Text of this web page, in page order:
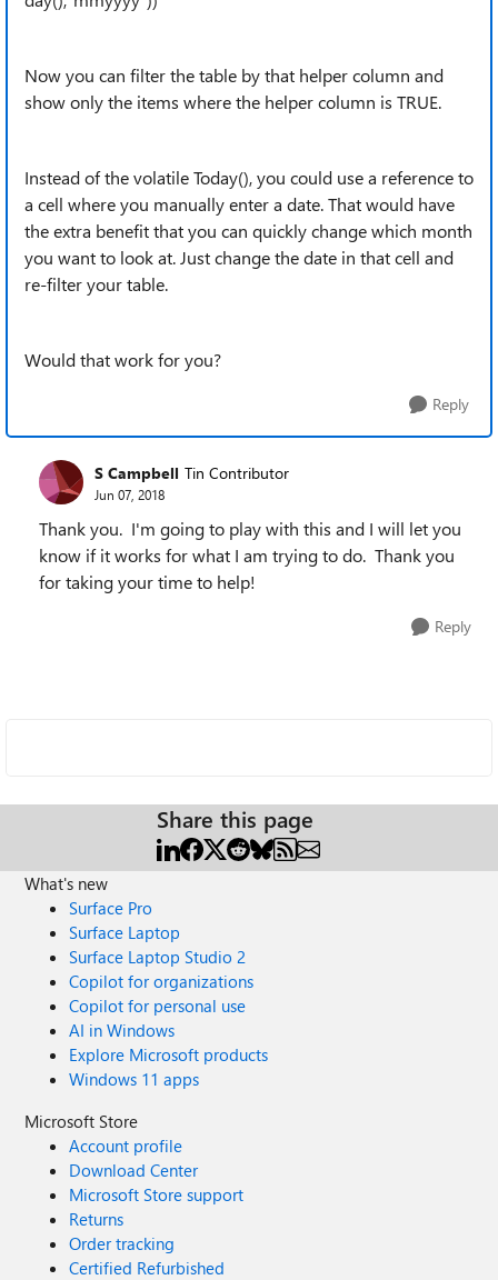
Now you can filter the table by that helper column and
show only the items where the helper column is TRUE.
Instead of the volatile Today(), you could use a reference to
a cell where you manually enter a date. That would have
the extra benefit that you can quickly change which month
you want to look at. Just change the date in that cell and
re-filter your table.
Would that work for you?
Reply
S Campbell Tin Contributor
Jun 07, 2018
Thank you. I'm going to play with this and I will let you
know if it works for what I am trying to do. Thank you
for taking your time to help!
Reply
Share this page
What's new
Surface Pro
Surface Laptop
Surface Laptop Studio 2
Copilot for organizations
Copilot for personal use
AI in Windows
Explore Microsoft products
Windows 11 apps
Microsoft Store
Account profile
Download Center
Microsoft Store support
Returns
Order tracking
Certified Refurbished